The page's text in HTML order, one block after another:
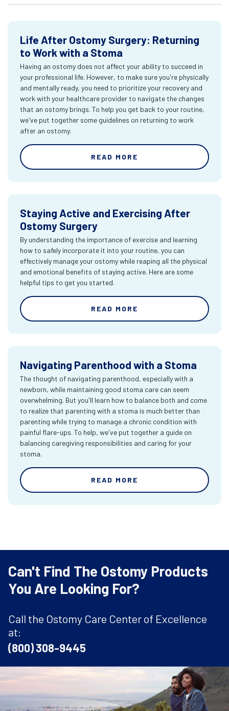
Life After Ostomy Surgery: Returning
to Work with a Stoma
Having an ostomy does not affect your ability to succeed in
your professional life. However, to make sure you're physically
and mentally ready, you need to prioritize your recovery and
work with your healthcare provider to navigate the changes
that an ostomy brings. To help you get back to your routine,
we've put together some guidelines on returning to work
after an ostomy.
READ MORE
Staying Active and Exercising After
Ostomy Surgery
By understanding the importance of exercise and learning
how to safely incorporate it into your routine, you can
effectively manage your ostomy while reaping all the physical
and emotional benefits of staying active. Here are some
helpful tips to get you started.
READ MORE
Navigating Parenthood with a Stoma
The thought of navigating parenthood, especially with a
newborn, while maintaining good stoma care can seem
overwhelming. But you'll learn how to balance both and come
to realize that parenting with a stoma is much better than
parenting while trying to manage a chronic condition with
painful flare-ups. To help, we've put together a guide on
balancing caregiving responsibilities and caring for your
stoma.
READ MORE
Can't Find The Ostomy Products
You Are Looking For?
Call the Ostomy Care Center of Excellence
at:
(800) 308-9445